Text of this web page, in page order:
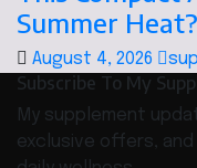
Summer Heat?
August 4, 2026
Subscribe To My
My supplement
exclusive offers,